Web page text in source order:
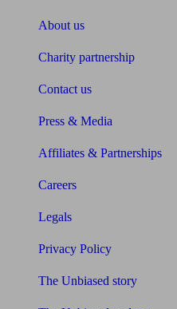
About us
Charity partnership
Contact us
Press & Media
Affiliates & Partnerships
Careers
Legals
Privacy Policy
The Unbiased story